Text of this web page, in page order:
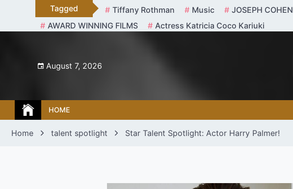
content
Tagged Tiffany Rothman Music JOSEPH COHEN
AWARD WINNING FILMS
Actress Katricia Coco Kariuki
August 7, 2026
HOME
Home talent spotlight Star Talent Spotlight: Actor Harry Palmer!